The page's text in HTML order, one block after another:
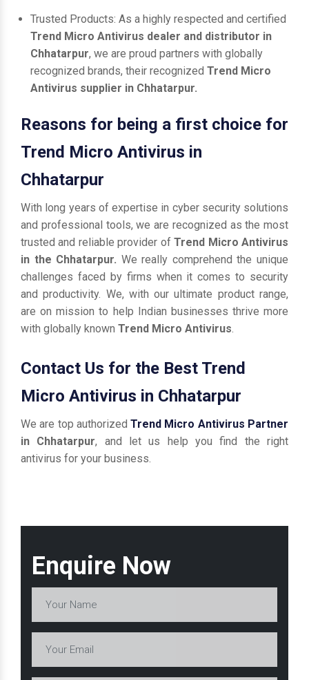
Enquire Now
Trusted Products: As a highly respected and certified
Trend Micro Antivirus dealer and distributor in
Chhatarpur, we are proud partners with globally
recognized brands, their recognized Trend Micro
Antivirus supplier in Chhatarpur.
Reasons for being a first choice for
Trend Micro Antivirus in
Chhatarpur
With long years of expertise in cyber security solutions
and professional tools, we are recognized as the most
trusted and reliable provider ofTrend Micro Antivirus
in the Chhatarpur. We really comprehend the unique
challenges faced by firms when it comes to security
and productivity. We, with our ultimate product range,
are on mission to help Indian businesses thrive more
with globally known Trend Micro Antivirus.
Contact Us for the Best Trend
Micro Antivirus in Chhatarpur
We are top authorizedTrend Micro Antivirus Partner
in Chhatarpur, and let us help you find the right
antivirus for your business.